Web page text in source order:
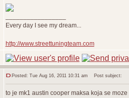
Every day I see my dream...
http://www.streettuningteam.com
Posted: Tue Aug 16, 2011 10:31 am Post subject:
to je mk1 austin cooper maksa koja se